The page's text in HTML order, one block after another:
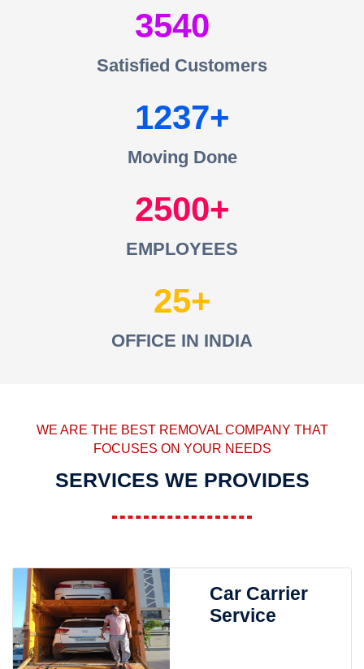
3540
Satisfied Customers
1237
Moving Done
2500
EMPLOYEES
25
OFFICE IN INDIA
WE ARE THE BEST REMOVAL COMPANY THAT
FOCUSES ON YOUR NEEDS
SERVICES WE PROVIDES
Car Carrier
Service